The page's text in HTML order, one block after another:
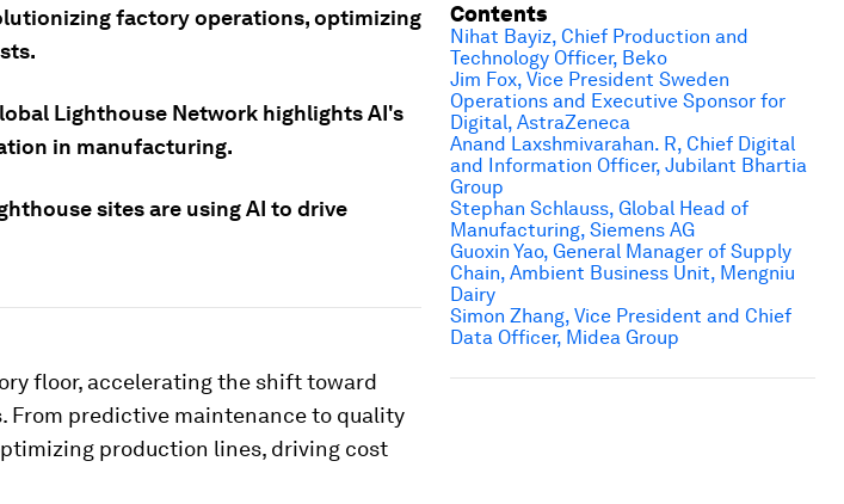
factory operations, optimizing
Lighthouse Network highlights AI's
in manufacturing.
sites are using AI to drive
floor, accelerating the shift toward
From predictive maintenance to quality
production lines, driving cost
Contents
Nihat Bayiz, Chief Production and
Technology Officer, Beko
Jim Fox, Vice President Sweden
Operations and Executive Sponsor for
Digital, AstraZeneca
Anand Laxshmivarahan. R, Chief Digital
and Information Officer, Jubilant Bhartia
Group
Stephan Schlauss, Global Head of
Manufacturing, Siemens AG
Guoxin Yao, General Manager of Supply
Chain, Ambient Business Unit, Mengniu
Dairy
Simon Zhang, Vice President and Chief
Data Officer, Midea Group